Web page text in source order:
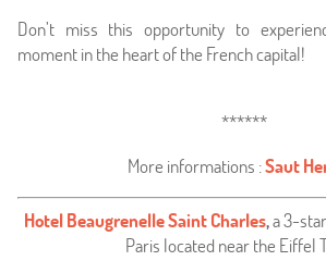
Don’t miss this opportunity to
moment in the heart of the French capital!
******
More informations :Saut
Hotel Beaugrenelle Saint Charles,a 3-
Paris located near the Eiffel